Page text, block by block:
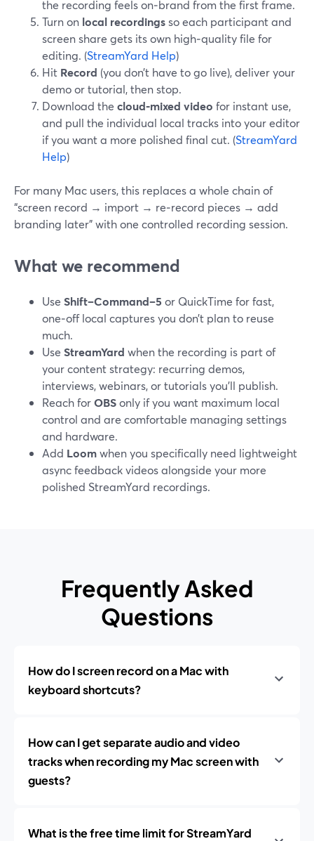
the recording feels on‑brand from the first frame.
Turn on local recordingsso each participant and
screen share gets its own high‑quality file for
editing. (StreamYard Help)
Hit Record (you don’t have to go live), deliver your
demo or tutorial, then stop.
Download the cloud‑mixed video for instant use,
and pull the individual local tracks into your editor
if you want a more polished final cut. (StreamYard
Help)
For many Mac users, this replaces a whole chain of
“screen record → import → re‑record pieces → add
branding later” with one controlled recording session.
What we recommend
Use Shift–Command–5 or QuickTime for fast,
one‑off local captures you don’t plan to reuse
much.
Use StreamYard when the recording is part of
your content strategy: recurring demos,
interviews, webinars, or tutorials you’ll publish.
Reach forOBSonly if you want maximum local
control and are comfortable managing settings
and hardware.
Add Loomwhen you specifically need lightweight
async feedback videos alongside your more
polished StreamYard recordings.
Frequently Asked
Questions
How do I screen record on a Mac with
keyboard shortcuts?
How can I get separate audio and video
tracks when recording my Mac screen with
guests?
What is the free time limit for StreamYard